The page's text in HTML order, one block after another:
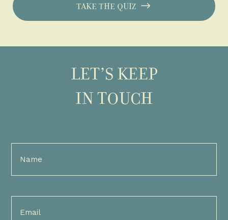
TAKE THE QUIZ
LET’S KEEP
IN TOUCH
Full
Name
Email
(Required)